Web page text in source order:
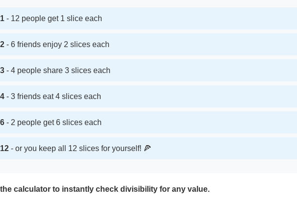
1 - 12 people get 1 slice each
2 - 6 friends enjoy 2 slices each
3 - 4 people share 3 slices each
4 - 3 friends eat 4 slices each
6 - 2 people get 6 slices each
12 - or you keep all 12 slices for yourself! 🍕
calculator to instantly check divisibility for any value.